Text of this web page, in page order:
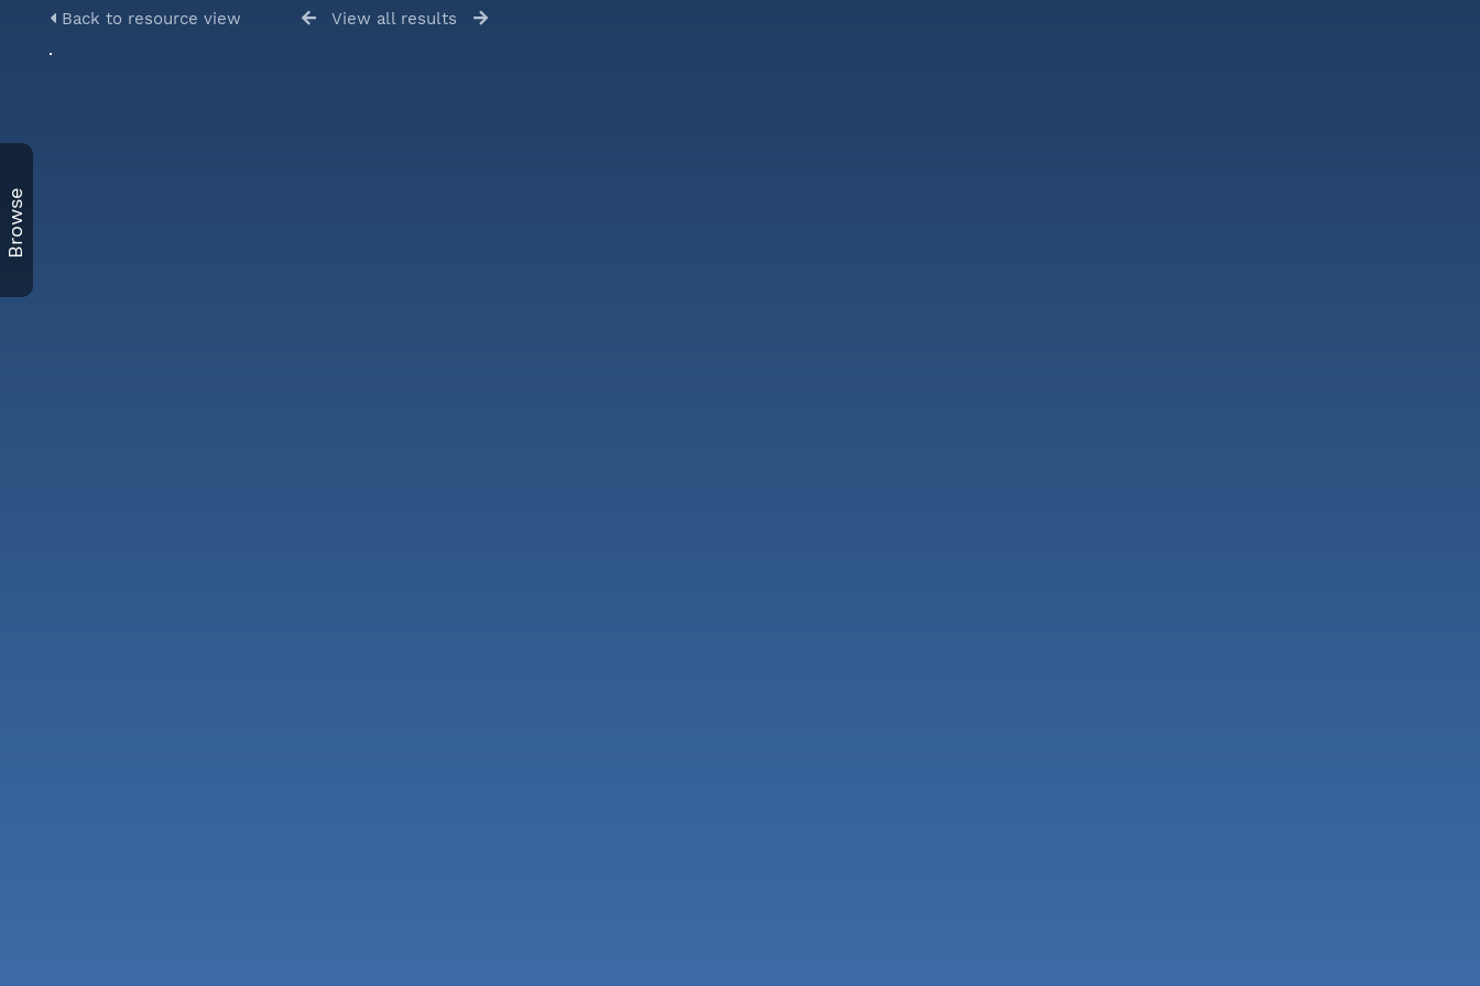
Browse
Back to resource view View all results